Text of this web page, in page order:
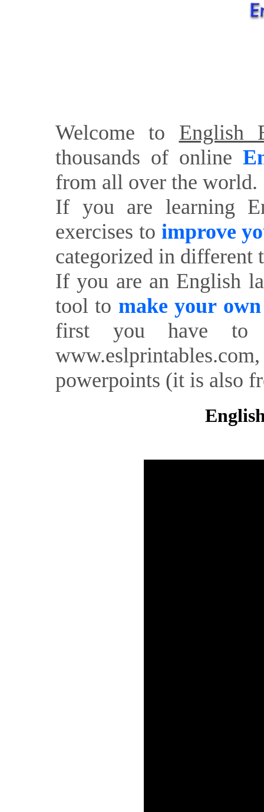
Welcome to English
thousands of online
from all over the world.
If you are learning
exercises to improve
categorized in different
If you are an English
tool to make your
first you have to
powerpoints (it is also